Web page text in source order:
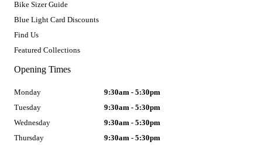
Bike Sizer Guide
Blue Light Card Discounts
Find Us
Featured Collections
Opening Times
Monday
9:30am - 5:30pm
Tuesday
9:30am - 5:30pm
Wednesday
9:30am - 5:30pm
Thursday
9:30am - 5:30pm